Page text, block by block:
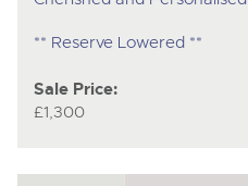
** Reserve Lowered **
Sale Price:
£1,300